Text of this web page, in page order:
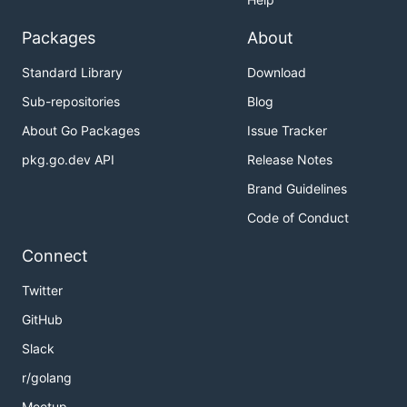
Packages
Standard Library
Sub-repositories
About Go Packages
pkg.go.dev API
About
Download
Blog
Issue Tracker
Release Notes
Brand Guidelines
Code of Conduct
Connect
Twitter
GitHub
Slack
r/golang